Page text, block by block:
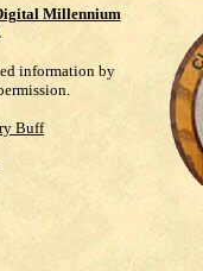
Millennium
information by
Buff